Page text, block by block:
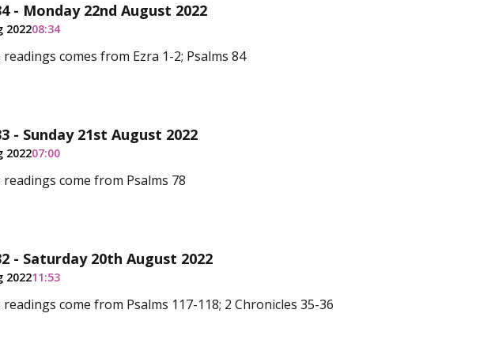
- Monday 22nd August 2022
202208:34
comes from Ezra 1-2; Psalms 84
- Sunday 21st August 2022
202207:00
come from Psalms 78
- Saturday 20th August 2022
202211:53
come from Psalms 117-118; 2 Chronicles 35-36